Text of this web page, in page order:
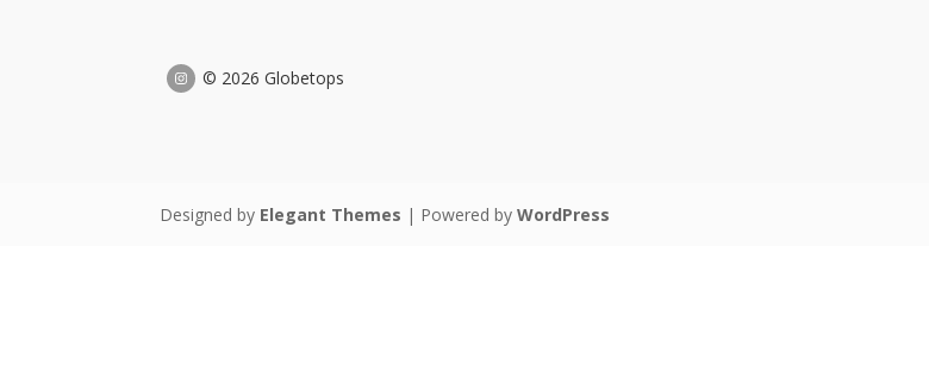
© 2026 Globetops
Designed by Elegant Themes | Powered byWordPress